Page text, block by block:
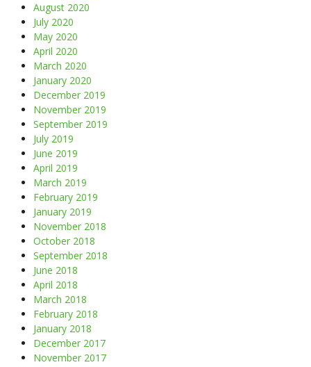
August 2020
July 2020
May 2020
April 2020
March 2020
January 2020
December 2019
November 2019
September 2019
July 2019
June 2019
April 2019
March 2019
February 2019
January 2019
November 2018
October 2018
September 2018
June 2018
April 2018
March 2018
February 2018
January 2018
December 2017
November 2017